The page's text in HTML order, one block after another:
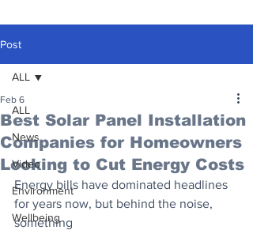
Post
ALL
News
Video
Environment
Wellbeing
ALL
Best Solar Panel Installation
Companies for Homeowners
Looking to Cut Energy Costs
Feb 6
Energy bills have dominated headlines
for years now, but behind the noise,
something